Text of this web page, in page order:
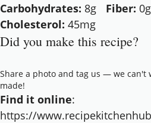
Carbohydrates: 8g Fiber: 0g
Cholesterol: 45mg
Did you make this recipe?
Share a photo and tag us — we can't
made!
Find it online:
https://